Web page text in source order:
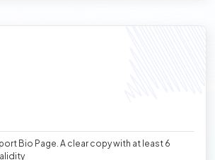
Bio Page. A clear copy with at least 6